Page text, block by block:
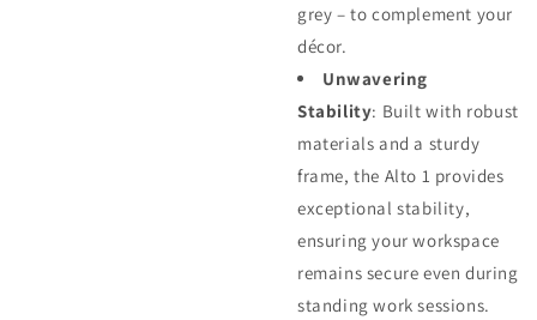
grey – to complement your
décor.
Unwavering
Stability: Built with robust
materials and a sturdy
frame, the Alto 1 provides
exceptional stability,
ensuring your workspace
remains secure even during
standing work sessions.